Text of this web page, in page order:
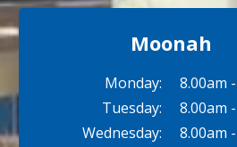
Moonah
Monday:
Tuesday:
Wednesday:
8.00am
8.00am
8.00am